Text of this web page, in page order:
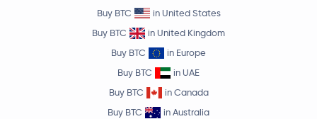
Buy BTC
in United States
Buy BTC
in United Kingdom
Buy BTC
in Europe
Buy BTC
in UAE
Buy BTC
in Canada
Buy BTC
in Australia